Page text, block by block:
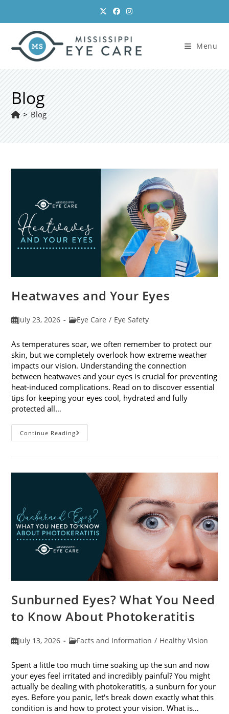
content
Menu
Blog
> Blog
Heatwaves and Your Eyes
PostJuly 23, 2026
PostEye Care / Eye Safety
As temperatures soar, we often remember to protect our
skin, but we completely overlook how extreme weather
impacts our vision. Understanding the connection
between heatwaves and your eyes is crucial for preventing
heat-induced complications. Read on to discover essential
tips for keeping your eyes cool, hydrated and fully
protected all…
Continue ReadingHeatwaves
And
Sunburned Eyes? What You Need
to Know About Photokeratitis
PostJuly 13, 2026
PostFacts and Information / Healthy Vision
Spent a little too much time soaking up the sun and now
your eyes feel irritated and incredibly painful? You might
actually be dealing with photokeratitis, a sunburn for your
eyes. Before you panic, let's break down exactly what this
condition is and how to protect your vision. What is…